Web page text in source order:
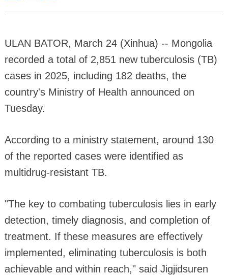
ULAN BATOR, March 24 (Xinhua) -- Mongolia
recorded a total of 2,851 new tuberculosis (TB)
cases in 2025, including 182 deaths, the
country's Ministry of Health announced on
Tuesday.
According to a ministry statement, around 130
of the reported cases were identified as
multidrug-resistant TB.
"The key to combating tuberculosis lies in early
detection, timely diagnosis, and completion of
treatment. If these measures are effectively
implemented, eliminating tuberculosis is both
achievable and within reach," said Jigjidsuren